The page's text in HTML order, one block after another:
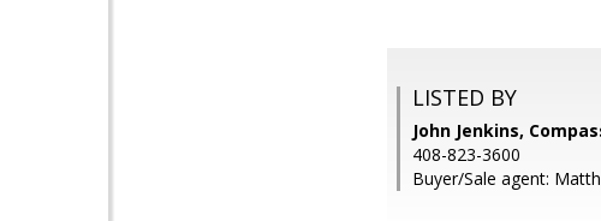
LISTED BY
John Jenkins,
408-823-3600
Buyer/Sale agent: